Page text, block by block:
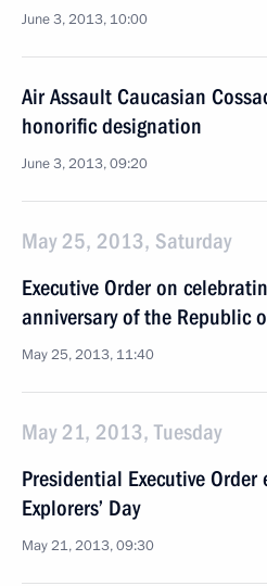
June 3, 2013, 10:00
Air Assault Caucasian
honorific designation
June 3, 2013, 09:20
May 25, 2013, Saturday
Executive Order on
anniversary of the Republic
May 25, 2013, 11:40
May 21, 2013, Tuesday
Presidential Executive
Explorers’ Day
May 21, 2013, 09:30